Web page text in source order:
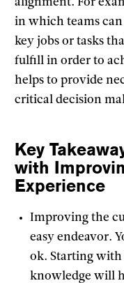
in which teams
key jobs or tasks
fulfill in order to
helps to provide
critical decision
Key
with
Experience
Improving the
easy endeavor.
ok. Starting with
knowledge will